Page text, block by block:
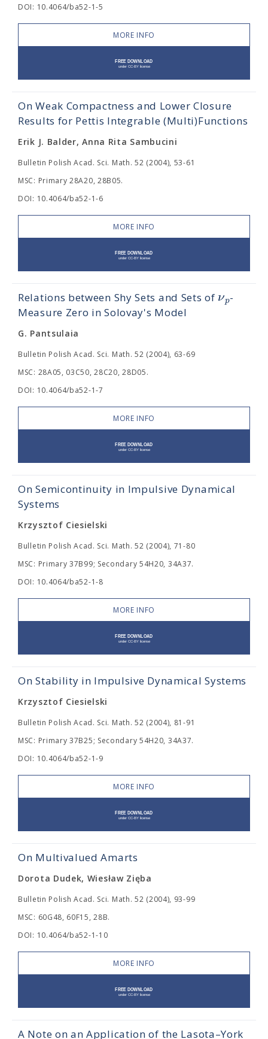
DOI: 10.4064/ba52-1-5
MORE INFO
On Weak Compactness and Lower Closure
Results for Pettis Integrable (Multi)Functions
Erik J. Balder, Anna Rita Sambucini
Bulletin Polish Acad. Sci. Math. 52 (2004), 53-61
MSC: Primary 28A20, 28B05.
DOI: 10.4064/ba52-1-6
MORE INFO
Relations between Shy Sets and Sets of νp-
Measure Zero in Solovay's Model
G. Pantsulaia
Bulletin Polish Acad. Sci. Math. 52 (2004), 63-69
MSC: 28A05, 03C50, 28C20, 28D05.
DOI: 10.4064/ba52-1-7
MORE INFO
On Semicontinuity in Impulsive Dynamical
Systems
Krzysztof Ciesielski
Bulletin Polish Acad. Sci. Math. 52 (2004), 71-80
MSC: Primary 37B99; Secondary 54H20, 34A37.
DOI: 10.4064/ba52-1-8
MORE INFO
On Stability in Impulsive Dynamical Systems
Krzysztof Ciesielski
Bulletin Polish Acad. Sci. Math. 52 (2004), 81-91
MSC: Primary 37B25; Secondary 54H20, 34A37.
DOI: 10.4064/ba52-1-9
MORE INFO
On Multivalued Amarts
Dorota Dudek, Wiesław Zięba
Bulletin Polish Acad. Sci. Math. 52 (2004), 93-99
MSC: 60G48, 60F15, 28B.
DOI: 10.4064/ba52-1-10
MORE INFO
A Note on an Application of the Lasota–York